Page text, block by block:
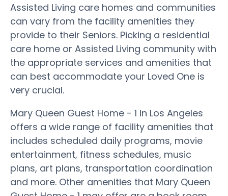
Assisted Living care homes and communities
can vary from the facility amenities they
provide to their Seniors. Picking a residential
care home or Assisted Living community with
the appropriate services and amenities that
can best accommodate your Loved One is
very crucial.
Mary Queen Guest Home - 1 in Los Angeles
offers a wide range of facility amenities that
includes scheduled daily programs, movie
entertainment, fitness schedules, music
plans, art plans, transportation coordination
and more. Other amenities that Mary Queen